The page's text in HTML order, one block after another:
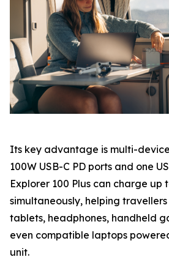
Its key advantage is multi-
100W USB-C PD ports and one
Explorer 100 Plus can charge up
simultaneously, helping travellers
tablets, headphones, handheld
even compatible laptops
unit.